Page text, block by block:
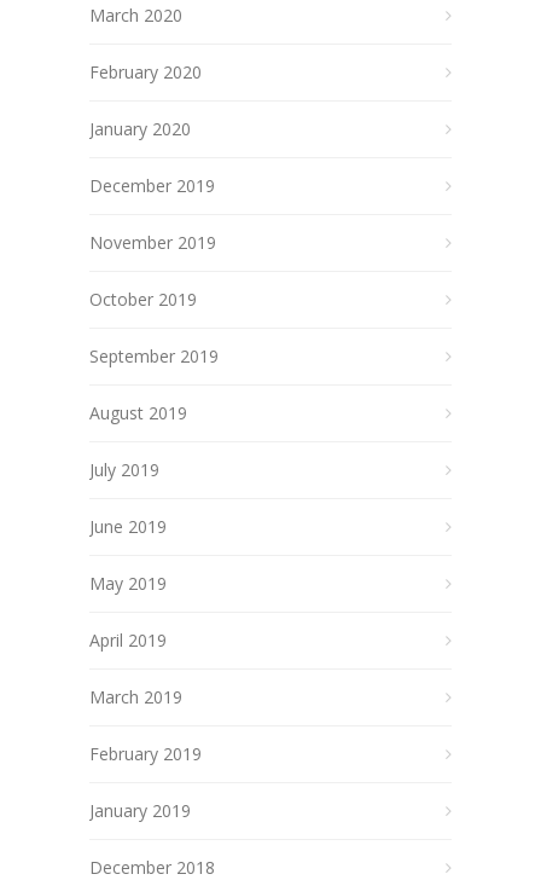
March 2020
February 2020
January 2020
December 2019
November 2019
October 2019
September 2019
August 2019
July 2019
June 2019
May 2019
April 2019
March 2019
February 2019
January 2019
December 2018